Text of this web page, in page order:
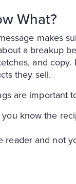
What?
makes
a breakup
and copy.
they sell.
are important
know the
and not